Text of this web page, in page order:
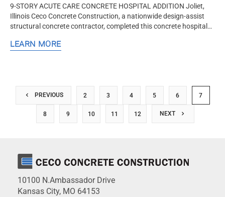
9-STORY ACUTE CARE CONCRETE HOSPITAL ADDITION Joliet,
Illinois Ceco Concrete Construction, a nationwide design-assist
structural concrete contractor, completed this concrete hospital
LEARN MORE
PREVIOUS 2 3 4 5 6 7
8 9 10 11 12 NEXT
10100 N.Ambassador Drive
Kansas City, MO 64153